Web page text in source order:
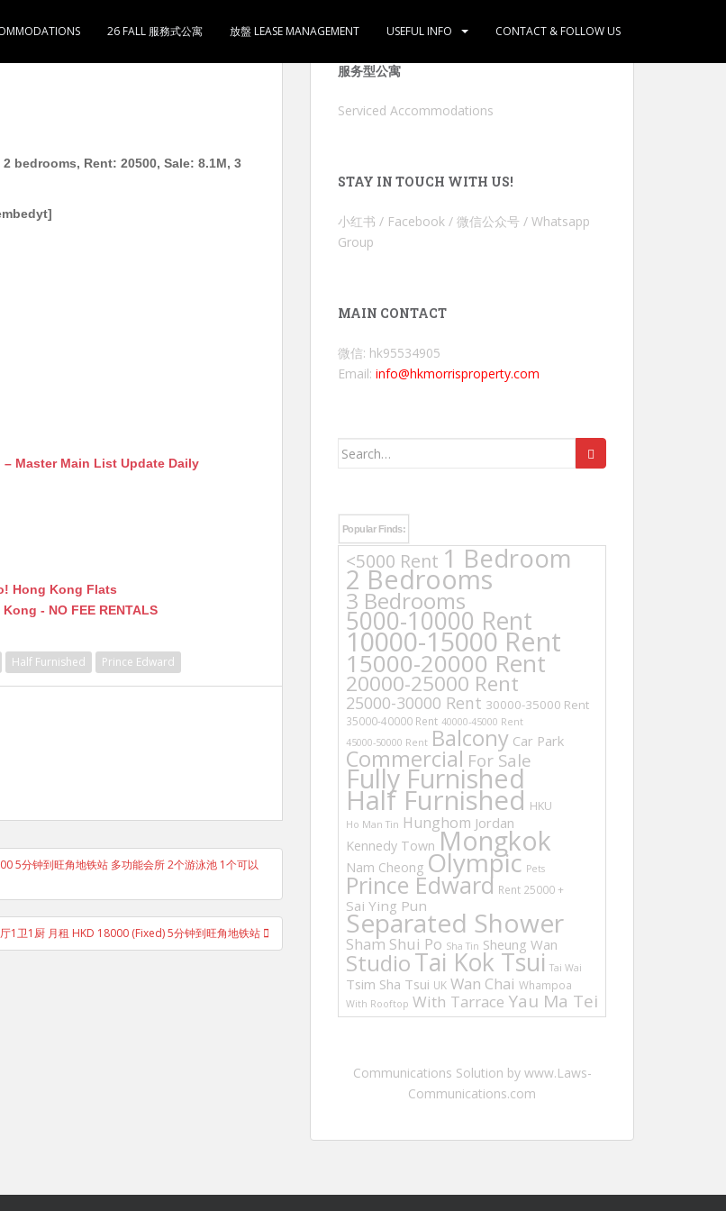
26 FALL 服務式公寓 放盤 LEASE MANAGEMENT USEFUL INFO CONTACT & FOLLOW US
bedrooms, Rent: 20500, Sale: 8.1M, 3
– Master Main List Update Daily
Hong Kong Flats
- NO FEE RENTALS
Half Furnished Prince Edward
5分钟到旺角地铁站 多功能会所 2个游泳池 1个可以
1卫1厨 月租 HKD 18000 (Fixed) 5分钟到旺角地铁站
服务型公寓
Serviced Accommodations
STAY IN TOUCH WITH US!
小红书 / Facebook / 微信公众号 / Whatsapp
Group
MAIN CONTACT
微信: hk95534905
Email: info@hkmorrisproperty.com
Search
Popular Finds:
<5000 Rent 1 Bedroom
2 Bedrooms
3 Bedrooms
5000-10000 Rent
10000-15000 Rent
15000-20000 Rent
20000-25000 Rent
25000-30000 Rent 30000-35000 Rent
35000-40000 Rent 40000-45000 Rent
45000-50000 Rent Balcony Car Park
Commercial For Sale
Fully Furnished
Half Furnished HKU
Ho Man Tin Hunghom Jordan
Kennedy Town Mongkok
Nam Cheong Olympic Pets
Prince Edward Rent 25000 +
Sai Ying Pun
Separated Shower
Sham Shui Po Sha Tin Sheung Wan
StudioTai Kok Tsui Tai Wai
Tsim Sha Tsui UK Wan Chai Whampoa
With Rooftop With Tarrace Yau Ma Tei
Communications Solution by www.Laws-
Communications.com